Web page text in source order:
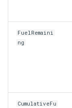
FuelRemaini
ng
CumulativeFu